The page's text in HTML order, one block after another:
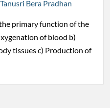
Bera Pradhan
primary function of the
of blood b)
tissues c) Production of